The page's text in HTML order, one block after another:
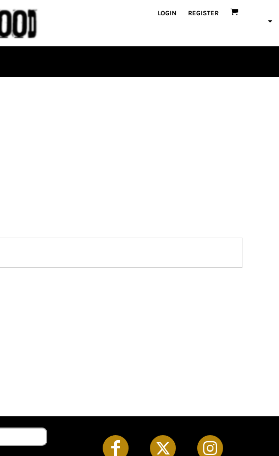
LOGIN REGISTER